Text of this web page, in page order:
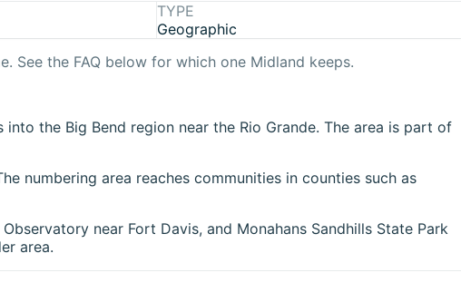
TYPE
Geographic
. See the FAQ below for which one Midland keeps.
the Big Bend region near the Rio Grande. The area is part of
numbering area reaches communities in counties such as
near Fort Davis, and Monahans Sandhills State Park
area.